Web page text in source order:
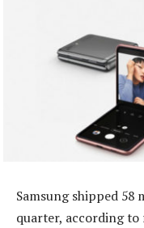
Samsung shipped
quarter, according to